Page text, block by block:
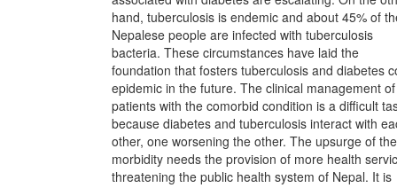
hand, tuberculosis is endemic and about 45% of
Nepalese people are infected with tuberculosis
bacteria. These circumstances have laid the
foundation that fosters tuberculosis and diabetes
epidemic in the future. The clinical management of
patients with the comorbid condition is a difficult
because diabetes and tuberculosis interact with
other, one worsening the other. The upsurge of
morbidity needs the provision of more health
threatening the public health system of Nepal. It is